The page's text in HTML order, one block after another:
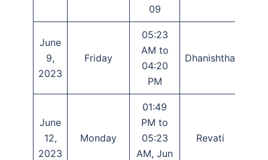
09
June
9,
2023
Friday
05:23
AM to
04:20
PM
Dhanishtha
June
12,
2023
Monday
01:49
PM to
05:23
AM, Jun
Revati